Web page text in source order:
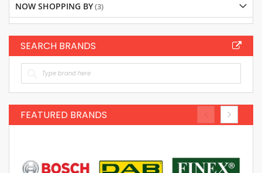
NOW SHOPPING BY
SEARCH BRANDS
FEATURED BRANDS